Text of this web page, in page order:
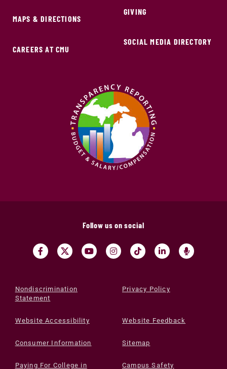
MAPS & DIRECTIONS
CAREERS AT CMU
GIVING
SOCIAL MEDIA DIRECTORY
Follow us on social
Nondiscrimination
Statement
Privacy Policy
Website Accessibility Website Feedback
Consumer Information Sitemap
Paying For College in Campus Safety